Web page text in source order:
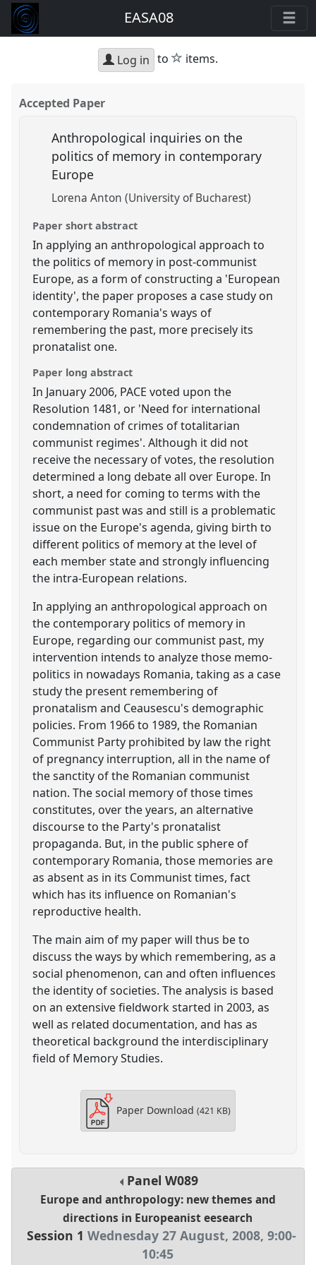
EASA08
Log in to star
items.
Accepted Paper
Anthropological inquiries on the
politics of memory in contemporary
Europe
Lorena Anton (University of Bucharest)
Paper short abstract
In applying an anthropological approach to
the politics of memory in post-communist
Europe, as a form of constructing a 'European
identity', the paper proposes a case study on
contemporary Romania's ways of
remembering the past, more precisely its
pronatalist one.
Paper long abstract
In January 2006, PACE voted upon the
Resolution 1481, or 'Need for international
condemnation of crimes of totalitarian
communist regimes'. Although it did not
receive the necessary of votes, the resolution
determined a long debate all over Europe. In
short, a need for coming to terms with the
communist past was and still is a problematic
issue on the Europe's agenda, giving birth to
different politics of memory at the level of
each member state and strongly influencing
the intra-European relations.
In applying an anthropological approach on
the contemporary politics of memory in
Europe, regarding our communist past, my
intervention intends to analyze those memo-
politics in nowadays Romania, taking as a case
study the present remembering of
pronatalism and Ceausescu's demographic
policies. From 1966 to 1989, the Romanian
Communist Party prohibited by law the right
of pregnancy interruption, all in the name of
the sanctity of the Romanian communist
nation. The social memory of those times
constitutes, over the years, an alternative
discourse to the Party's pronatalist
propaganda. But, in the public sphere of
contemporary Romania, those memories are
as absent as in its Communist times, fact
which has its influence on Romanian's
reproductive health.
The main aim of my paper will thus be to
discuss the ways by which remembering, as a
social phenomenon, can and often influences
the identity of societies. The analysis is based
on an extensive fieldwork started in 2003, as
well as related documentation, and has as
theoretical background the interdisciplinary
field of Memory Studies.
Paper Download (421 KB)
PanelW089
Europe and anthropology: new themes and
directions in Europeanist eesearch
Session 1 Wednesday 27 August, 2008, 9:00-
10:45